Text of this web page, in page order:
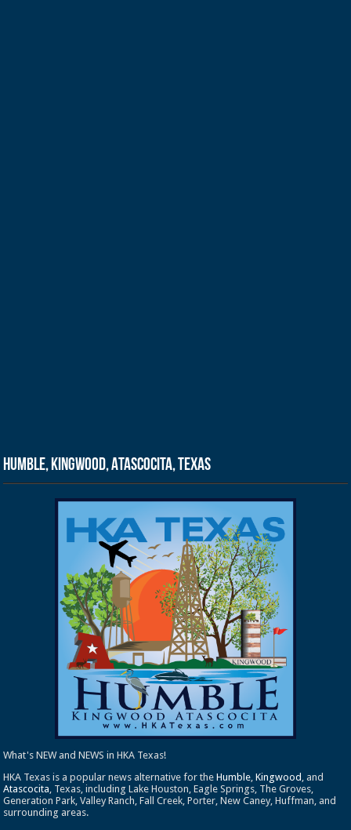
Humble, Kingwood, Atascocita, Texas
What's NEW and NEWS in HKA Texas!
HKA Texas is a popular news alternative for theHumble,Kingwood , and
Atascocita, Texas, including Lake Houston, Eagle Springs, The Groves,
Generation Park, Valley Ranch, Fall Creek, Porter, New Caney, Huffman, and
surrounding areas.